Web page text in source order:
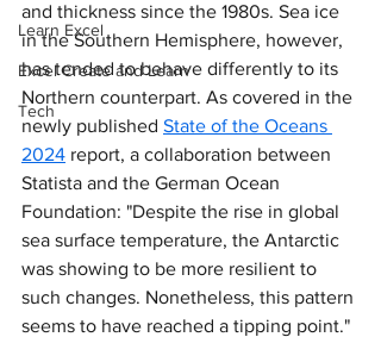
Learn Excel
Excel Create and Learn
Tech
and thickness since the 1980s. Sea ice
in the Southern Hemisphere, however,
has tended to behave differently to its
Northern counterpart. As covered in the
newly published State of the Oceans
2024 report, a collaboration between
Statista and the German Ocean
Foundation: "Despite the rise in global
sea surface temperature, the Antarctic
was showing to be more resilient to
such changes. Nonetheless, this pattern
seems to have reached a tipping point."